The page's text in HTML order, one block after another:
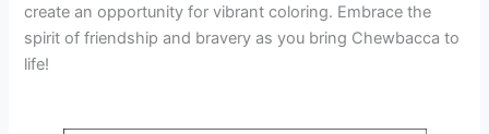
create an opportunity for vibrant coloring. Embrace the
spirit of friendship and bravery as you bring Chewbacca to
life!